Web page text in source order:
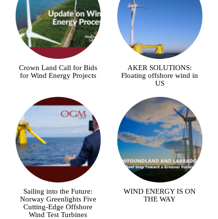
Crown Land Call for Bids
for Wind Energy Projects
AKER SOLUTIONS:
Floating offshore wind in
US
Sailing into the Future:
Norway Greenlights Five
Cutting-Edge Offshore
Wind Test Turbines
WIND ENERGY IS ON
THE WAY